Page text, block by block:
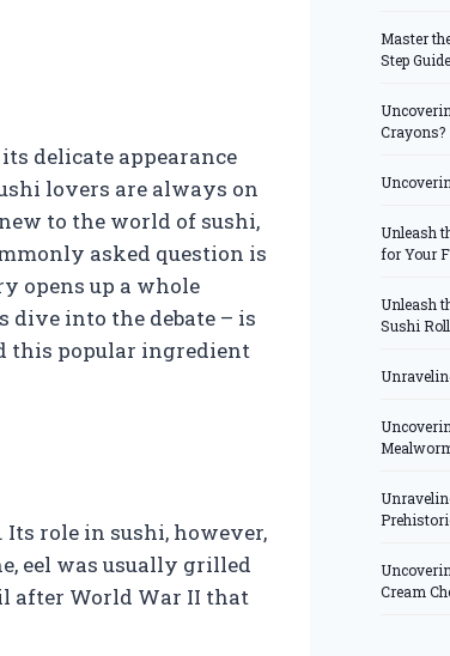
delicate appearance
lovers are always on
to the world of sushi,
asked question is
opens up a whole
dive into the debate – is
this popular ingredient
Its role in sushi, however,
eel was usually grilled
after World War II that
Master
Step
Crayons?
Unleash
for Your
Unleash
Sushi Roll
Cream